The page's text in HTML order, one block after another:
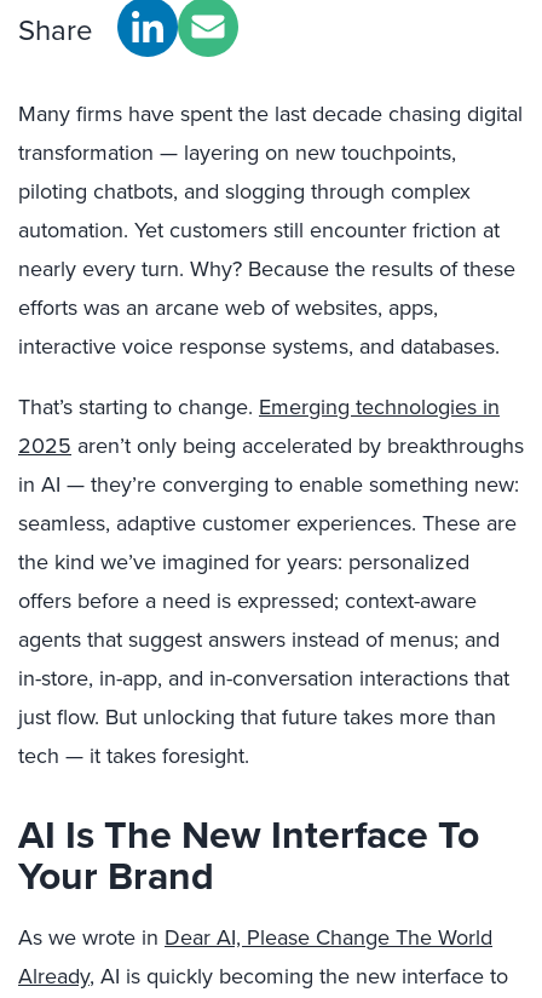
Share
Many firms have spent the last decade chasing digital
transformation — layering on new touchpoints,
piloting chatbots, and slogging through complex
automation. Yet customers still encounter friction at
nearly every turn. Why? Because the results of these
efforts was an arcane web of websites, apps,
interactive voice response systems, and databases.
That’s starting to change. Emerging technologies in
2025 aren’t only being accelerated by breakthroughs
in AI — they’re converging to enable something new:
seamless, adaptive customer experiences. These are
the kind we’ve imagined for years: personalized
offers before a need is expressed; context-aware
agents that suggest answers instead of menus; and
in-store, in-app, and in-conversation interactions that
just flow. But unlocking that future takes more than
tech — it takes foresight.
AI Is The New Interface To
Your Brand
As we wrote in Dear AI, Please Change The World
Already, AI is quickly becoming the new interface to